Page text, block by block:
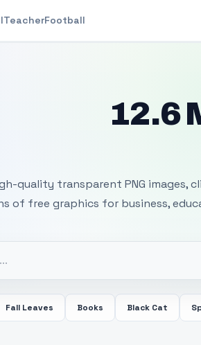
TeacherFootball
12.6
quality transparent PNG images,
of free graphics for business,
Fall Leaves Books Black Cat